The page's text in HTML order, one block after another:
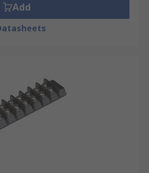
Add